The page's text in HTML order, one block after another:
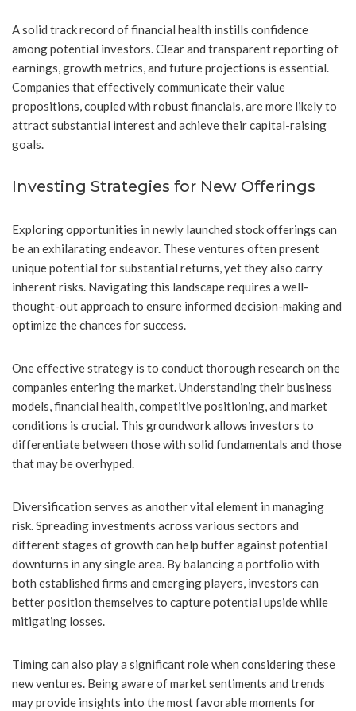
A solid track record of financial health instills confidence
among potential investors. Clear and transparent reporting of
earnings, growth metrics, and future projections is essential.
Companies that effectively communicate their value
propositions, coupled with robust financials, are more likely to
attract substantial interest and achieve their capital-raising
goals.
Investing Strategies for New Offerings
Exploring opportunities in newly launched stock offerings can
be an exhilarating endeavor. These ventures often present
unique potential for substantial returns, yet they also carry
inherent risks. Navigating this landscape requires a well-
thought-out approach to ensure informed decision-making and
optimize the chances for success.
One effective strategy is to conduct thorough research on the
companies entering the market. Understanding their business
models, financial health, competitive positioning, and market
conditions is crucial. This groundwork allows investors to
differentiate between those with solid fundamentals and those
that may be overhyped.
Diversification serves as another vital element in managing
risk. Spreading investments across various sectors and
different stages of growth can help buffer against potential
downturns in any single area. By balancing a portfolio with
both established firms and emerging players, investors can
better position themselves to capture potential upside while
mitigating losses.
Timing can also play a significant role when considering these
new ventures. Being aware of market sentiments and trends
may provide insights into the most favorable moments for